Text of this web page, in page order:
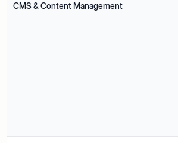
CMS & Content Management